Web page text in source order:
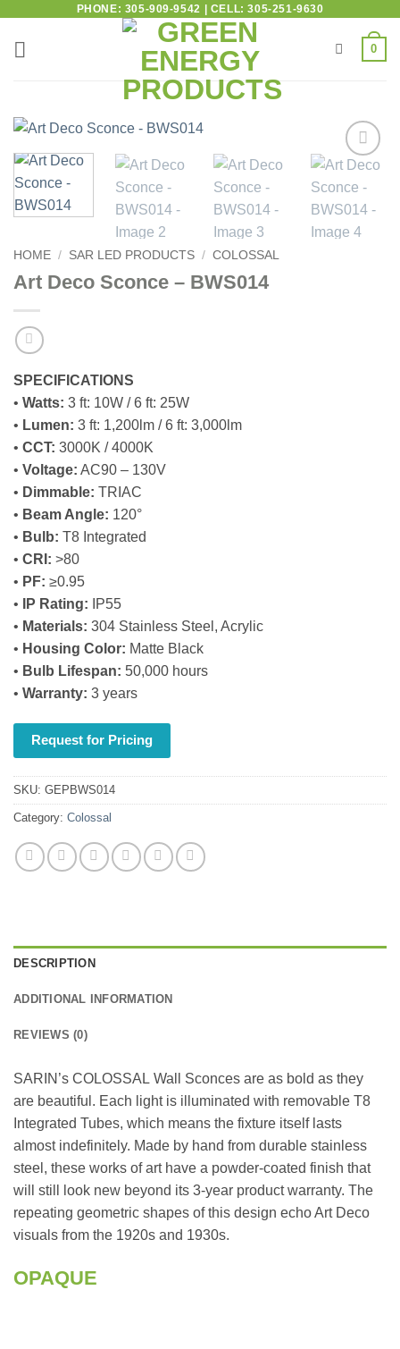
PHONE: 305-909-9542 | CELL: 305-251-9630
0
Add to
wishlist
HOME / SAR LED PRODUCTS / COLOSSAL
Art Deco Sconce – BWS014
SPECIFICATIONS
• Watts: 3 ft: 10W / 6 ft: 25W
• Lumen: 3 ft: 1,200lm / 6 ft: 3,000lm
• CCT: 3000K / 4000K
• Voltage: AC90 – 130V
• Dimmable: TRIAC
• Beam Angle: 120°
• Bulb: T8 Integrated
• CRI: >80
• PF: ≥0.95
•
IP Rating: IP55
• Materials: 304 Stainless Steel, Acrylic
• Housing Color: Matte Black
• Bulb Lifespan: 50,000 hours
• Warranty: 3 years
Request for Pricing
SKU: GEPBWS014
Category: Colossal
DESCRIPTION
ADDITIONAL INFORMATION
REVIEWS (0)
SARIN’s COLOSSAL Wall Sconces are as bold as they
are beautiful. Each light is illuminated with removable T8
Integrated Tubes, which means the fixture itself lasts
almost indefinitely. Made by hand from durable stainless
steel, these works of art have a powder-coated finish that
will still look new beyond its 3-year product warranty. The
repeating geometric shapes of this design echo Art Deco
visuals from the 1920s and 1930s.
OPAQUE